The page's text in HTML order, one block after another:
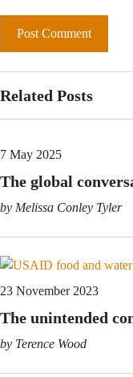
Related Posts
7 May 2025
The global
by Melissa Conley Tyler
23 November 2023
The unintended
by Terence Wood